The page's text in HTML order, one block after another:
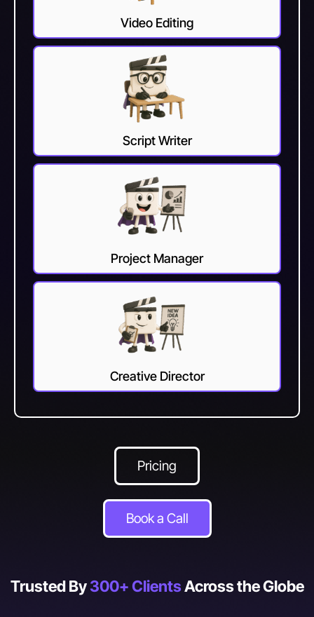
Video Editing
Script Writer
Project Manager
Creative Director
Pricing
Book a Call
Trusted By300+ ClientsAcross the Globe